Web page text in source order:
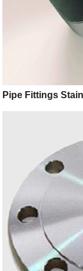
Pipe Fittings